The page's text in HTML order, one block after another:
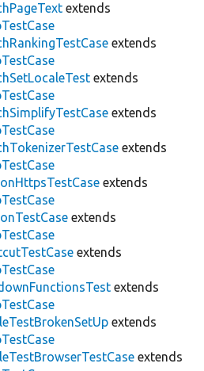
extends
extends
extends
extends
extends
extends
extends
extends
extends
extends
extends